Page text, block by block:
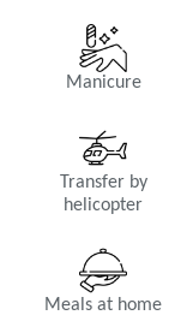
Filter coffee
Breakfast bar
Manicure
Transfer by
helicopter
Meals at home